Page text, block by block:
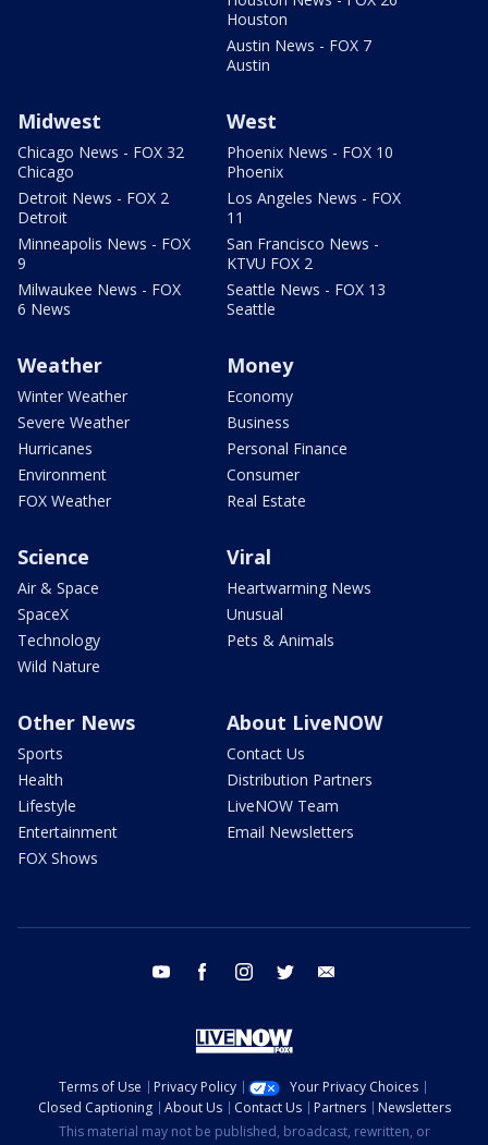
Houston
Austin News - FOX 7
Austin
Midwest
Chicago News - FOX 32
Chicago
Detroit News - FOX 2
Detroit
Minneapolis News - FOX
9
Milwaukee News - FOX
6 News
West
Phoenix News - FOX 10
Phoenix
Los Angeles News - FOX
11
San Francisco News -
KTVU FOX 2
Seattle News - FOX 13
Seattle
Weather
Winter Weather
Severe Weather
Hurricanes
Environment
FOX Weather
Money
Economy
Business
Personal Finance
Consumer
Real Estate
Science
Air & Space
SpaceX
Technology
Wild Nature
Viral
Heartwarming News
Unusual
Pets & Animals
Other News
Sports
Health
Lifestyle
Entertainment
FOX Shows
About LiveNOW
Contact Us
Distribution Partners
LiveNOW Team
Email Newsletters
youtube facebook instagram twitter
Terms of Use Privacy Policy
Your Privacy Choices
Closed Captioning
About Us Contact Us Partners
Newsletters
This material may not be published, broadcast, rewritten, or